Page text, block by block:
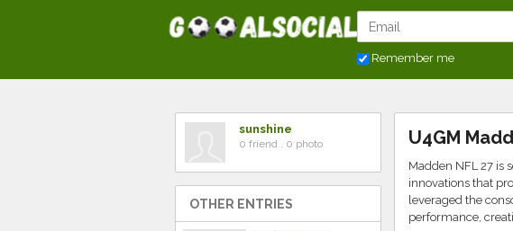
Remember me
sunshine
0 friend . 0 photo
OTHER ENTRIES
U4GM
Madden NFL 27 is
innovations that
leveraged the
performance,